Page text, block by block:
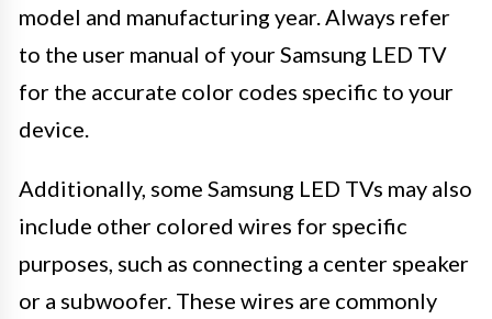
model and manufacturing year. Always refer
to the user manual of your Samsung LED TV
for the accurate color codes specific to your
device.
Additionally, some Samsung LED TVs may also
include other colored wires for specific
purposes, such as connecting a center speaker
or a subwoofer. These wires are commonly